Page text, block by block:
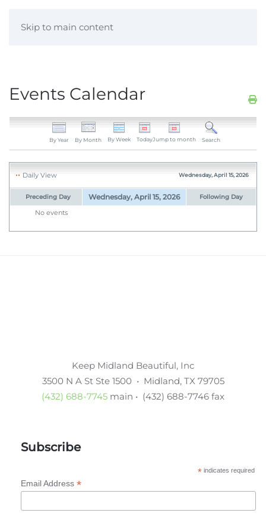
Skip to main content
Events Calendar
By Year By Month By Week TodayJump to month Search
Daily View Wednesday, April 15, 2026
Preceding Day Wednesday, April 15, 2026 Following Day
No events
Keep Midland Beautiful, Inc
3500 N A St Ste 1500 • Midland, TX 79705
(432) 688-7745 main • (432) 688-7746 fax
Subscribe
*indicates required
Email Address *